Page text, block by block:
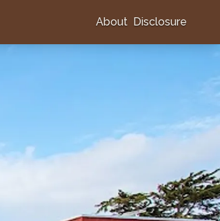
About Disclosure